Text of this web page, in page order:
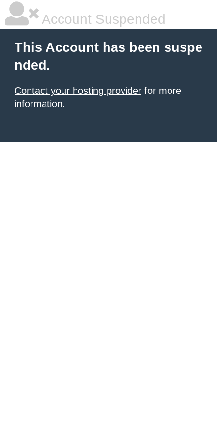
Account Suspended
This Account has been suspe
nded.
Contact your hosting provider for more
information.